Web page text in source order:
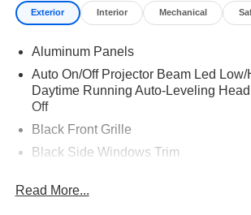
Exterior Interior Mechanical
Aluminum Panels
Auto On/Off Projector Beam Led
Daytime Running Auto-Leveling
Off
Black Front Grille
Black Side Windows Trim
Body-Colored Front Bumper w/Black
Read More...